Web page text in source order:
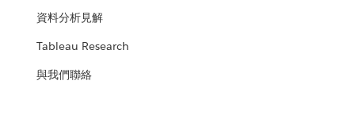
資料分析見解
Tableau Research
與我們聯絡